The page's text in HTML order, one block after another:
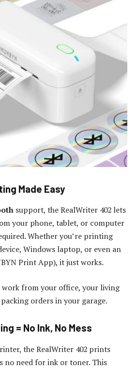
Made Easy
support, the RealWriter 402 lets
your phone, tablet, or computer
Whether you’re printing
Windows laptop, or even an
Print App), it just works.
work from your office, your living
orders in your garage.
= No Ink, No Mess
the RealWriter 402 prints
no need for ink or toner. This